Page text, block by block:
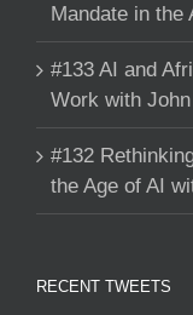
Mandate in the
#133 AI and
Work with
#132
the Age of AI
RECENT TWEETS